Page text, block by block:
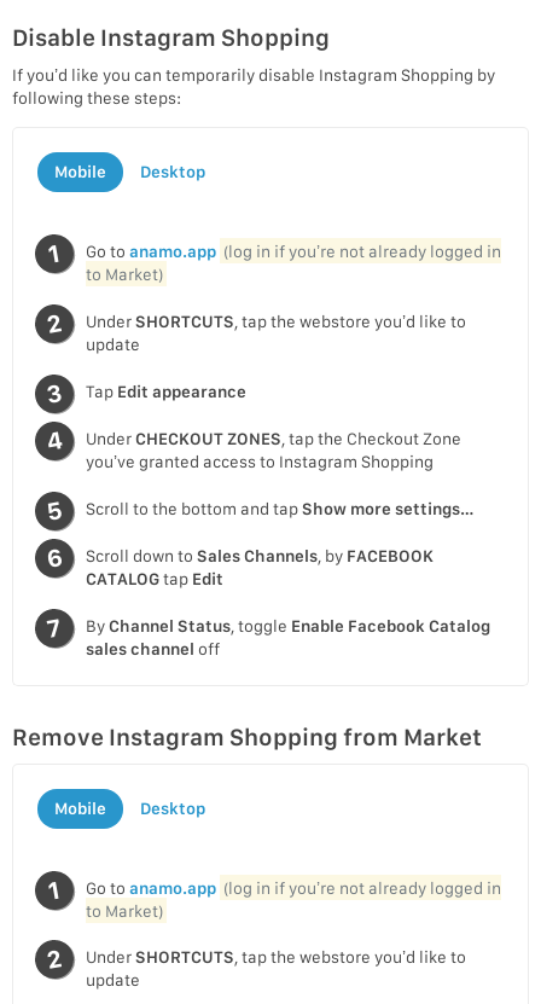
Disable Instagram Shopping
If you’d like you can temporarily disable Instagram Shopping by
following these steps:
Mobile Desktop
Go to anamo.app (log in if you’re not already logged in
to Market)
UnderSHORTCUTS , tap the webstore you’d like to
update
Tap Edit appearance
UnderCHECKOUT ZONES , tap the Checkout Zone
you’ve granted access to Instagram Shopping
Scroll to the bottom and tapShow more settings…
Scroll down to Sales Channels, by FACEBOOK
CATALOGtap Edit
ByChannel Status, toggle Enable Facebook Catalog
sales channel off
Remove Instagram Shopping from Market
Mobile Desktop
Go to anamo.app (log in if you’re not already logged in
to Market)
UnderSHORTCUTS, tap the webstore you’d like to
update